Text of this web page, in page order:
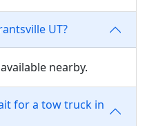
UT?
nearby.
for a tow truck in